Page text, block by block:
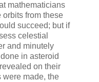
mathematicians
orbits from these
succeed; but if
celestial
and minutely
in asteroid
on their
were made, the